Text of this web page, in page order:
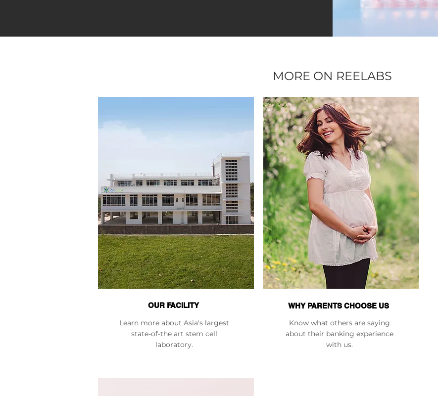
MORE ON REELABS
OUR FACILITY
Learn more about Asia's largest
state-of-the art stem cell
laboratory.
WHY PARENTS CHOOSE US
Know what others are saying
about their banking experience
with us.